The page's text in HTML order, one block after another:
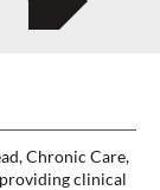
Chronic Care,
clinical